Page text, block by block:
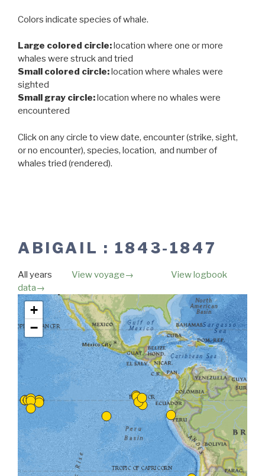
Colors indicate species of whale.
Large colored circle:location where one or more
whales were struck and tried
Small colored circle:location where whales were
sighted
Small gray circle:location where no whales were
encountered
Click on any circle to view date, encounter (strike, sight,
or no encounter), species, location, and number of
whales tried (rendered).
ABIGAIL : 1843-1847
All years View voyage→
View logbook
data→
Map unavailable.
+
−